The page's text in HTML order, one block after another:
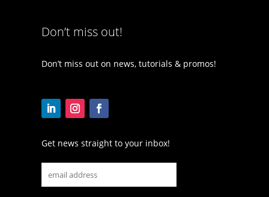
Don’t miss out!
Don’t miss out on news, tutorials & promos!
Get news straight to your inbox!